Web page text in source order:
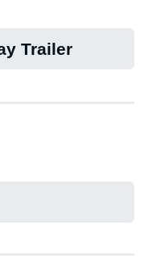
Trailer